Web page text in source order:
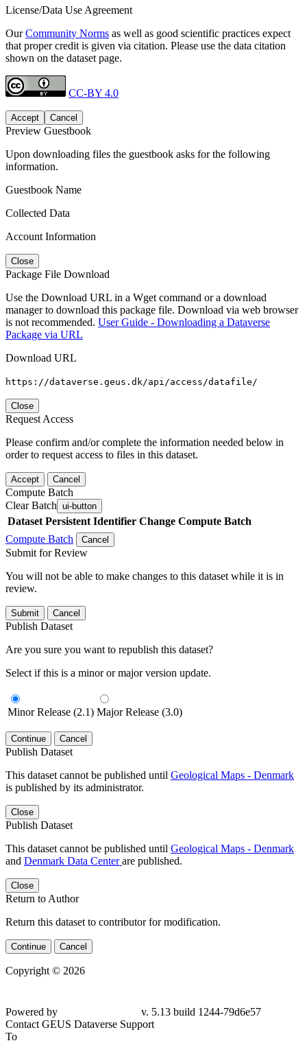
License/Data Use Agreement
OurCommunity Norms as well as good scientific practices expect
that proper credit is given via citation. Please use the data citation
shown on the dataset page.
CC-BY 4.0
Accept Cancel
Preview Guestbook
Upon downloading files the guestbook asks for the following
information.
Guestbook Name
Collected Data
Account Information
Close
Package File Download
Use the Download URL in a Wget command or a download
manager to download this package file. Download via web browser
is not recommended. User Guide - Downloading a Dataverse
Package via URL
Download URL
https://dataverse.geus.dk/api/access/datafile/
Close
Request Access
Please confirm and/or complete the information needed below in
order to request access to files in this dataset.
Accept Cancel
Compute Batch
Clear Batch ui-button
Dataset Persistent Identifier Change Compute Batch
Compute Batch
Cancel
Submit for Review
You will not be able to make changes to this dataset while it is in
review.
Submit Cancel
Publish Dataset
Are you sure you want to republish this dataset?
Select if this is a minor or major version update.
Minor Release (2.1) Major Release (3.0)
Continue Cancel
Publish Dataset
This dataset cannot be published until Geological Maps - Denmark
is published by its administrator.
Close
Publish Dataset
This dataset cannot be published until Geological Maps - Denmark
and Denmark Data Centerare published.
Close
Return to Author
Return this dataset to contributor for modification.
Continue Cancel
Copyright © 2026
Powered by
v. 5.13 build 1244-79d6e57
Contact GEUS Dataverse Support
To